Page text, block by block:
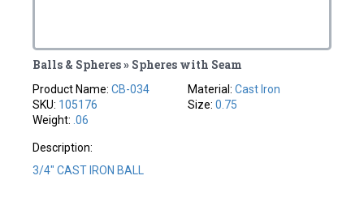
Balls & Spheres » Spheres with Seam
Product Name:CB-034
SKU: 105176
Weight: .06
Material: Cast Iron
Size: 0.75
Description:
3/4" CAST IRON BALL